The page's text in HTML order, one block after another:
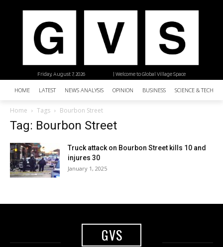
| Welcome to Global Village Space
Friday, August 7, 2026
HOME LATEST NEWS ANALYSIS OPINION BUSINESS SCIENCE &
Home Tags Bourbon Street
Tag: Bourbon Street
Truck attack on Bourbon Street kills 10 and
injures 30
January 1, 2025
GVS